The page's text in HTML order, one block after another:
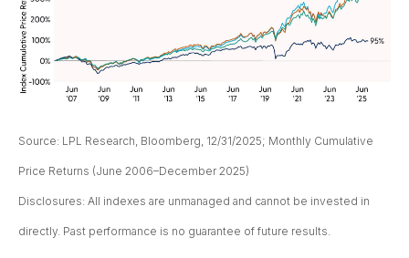
Source: LPL Research, Bloomberg, 12/31/2025; Monthly Cumulative
Price Returns (June 2006–December 2025)
Disclosures: All indexes are unmanaged and cannot be invested in
directly. Past performance is no guarantee of future results.